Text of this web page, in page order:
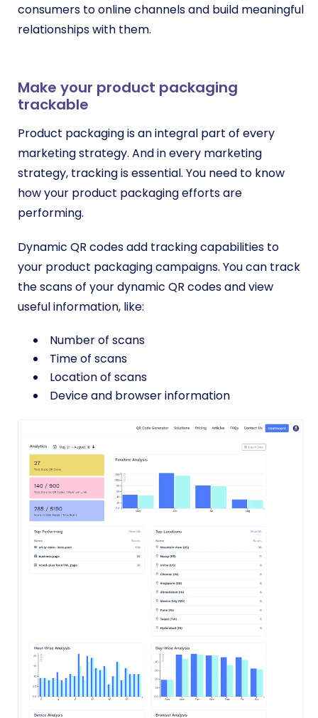
consumers to online channels and build meaningful
relationships with them.
Make your product packaging
trackable
Product packaging is an integral part of every
marketing strategy. And in every marketing
strategy, tracking is essential. You need to know
how your product packaging efforts are
performing.
Dynamic QR codes add tracking capabilities to
your product packaging campaigns. You can track
the scans of your dynamic QR codes and view
useful information, like:
Number of scans
Time of scans
Location of scans
Device and browser information